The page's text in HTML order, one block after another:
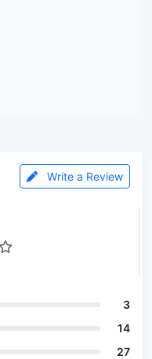
Write a Review
3
14
27